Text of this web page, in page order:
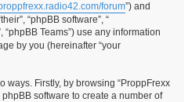
forum”) and
“phpBB software”, “
“phpBB Teams”) use any information
by you (hereinafter “your
ways. Firstly, by browsing “ProppFrexx
software to create a number of